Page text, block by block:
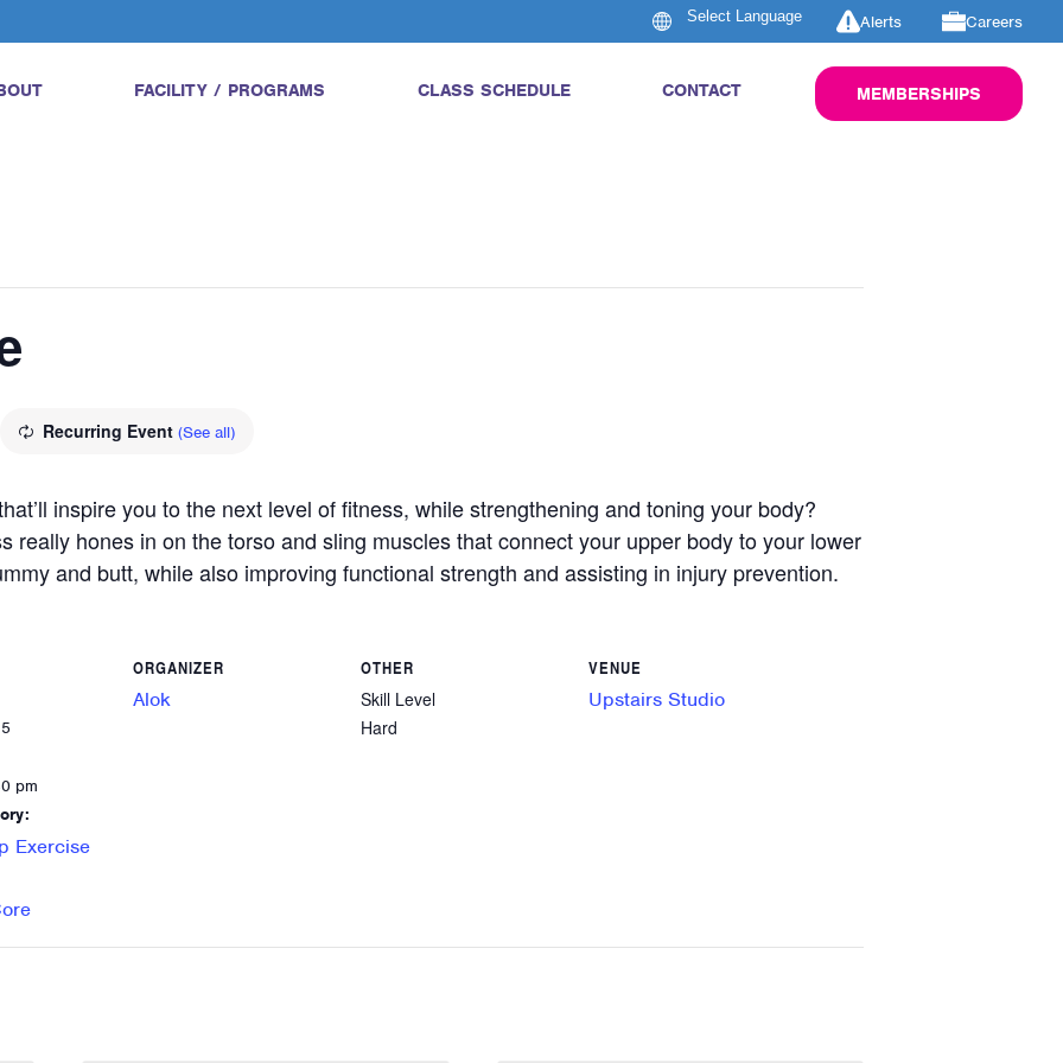
Alerts Careers
FACILITY / PROGRAMS CLASS SCHEDULE CONTACT MEMBERSHIPS
Recurring Event (See all)
inspire you to the next level of fitness, while strengthening and toning your body?
really hones in on the torso and sling muscles that connect your upper body to your lower
and butt, while also improving functional strength and assisting in injury prevention.
pm
Exercise
ORGANIZER
Alok
OTHER
Skill Level
Hard
VENUE
Upstairs Studio